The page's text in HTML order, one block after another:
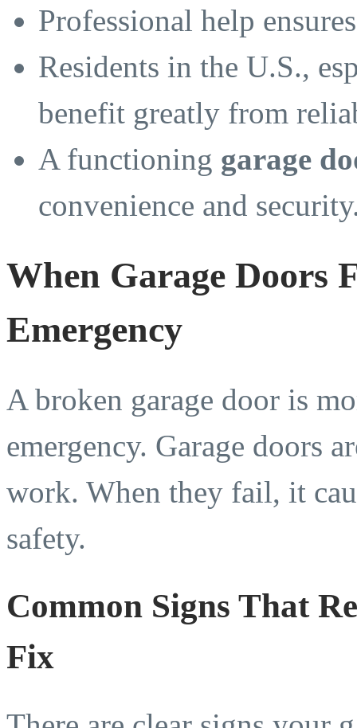
Professional help
Residents in the U.S.,
benefit greatly from
A functioning garage
convenience and
When Garage Doors
Emergency
A broken garage door is
emergency. Garage doors
work. When they fail, it
safety.
Common Signs That
Fix